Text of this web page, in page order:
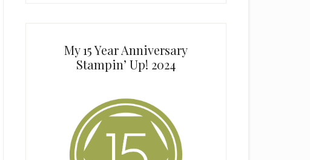
My 15 Year Anniversary
Stampin’ Up! 2024